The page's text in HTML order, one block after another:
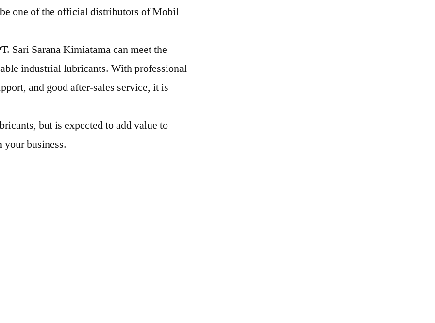
one of the official distributors of Mobil
Sari Sarana Kimiatama can meet the
industrial lubricants. With professional
and good after-sales service, it is
but is expected to add value to
business.